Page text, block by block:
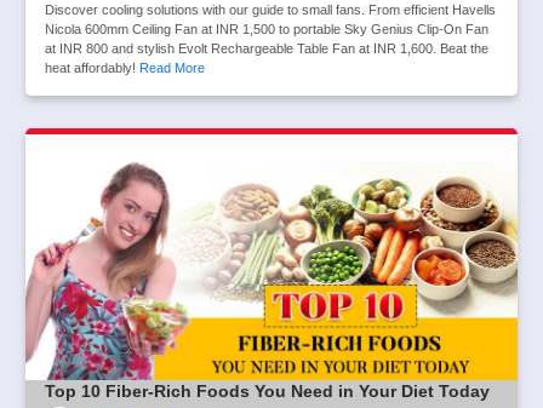
Discover cooling solutions with our guide to small fans. From efficient Havells
Nicola 600mm Ceiling Fan at INR 1,500 to portable Sky Genius Clip-On Fan
at INR 800 and stylish Evolt Rechargeable Table Fan at INR 1,600. Beat the
heat affordably! Read More
Top 10 Fiber-Rich Foods You Need in Your Diet Today